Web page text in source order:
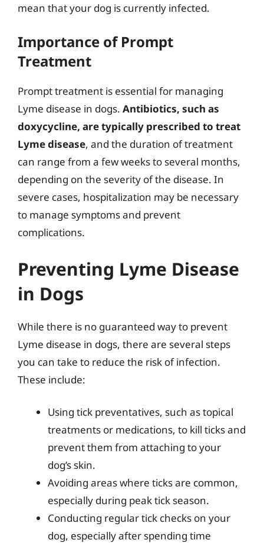
mean that your dog is currently infected.
Importance of Prompt
Treatment
Prompt treatment is essential for managing
Lyme disease in dogs. Antibiotics, such as
doxycycline, are typically prescribed to treat
Lyme disease, and the duration of treatment
can range from a few weeks to several months,
depending on the severity of the disease. In
severe cases, hospitalization may be necessary
to manage symptoms and prevent
complications.
Preventing Lyme Disease
in Dogs
While there is no guaranteed way to prevent
Lyme disease in dogs, there are several steps
you can take to reduce the risk of infection.
These include:
Using tick preventatives, such as topical
treatments or medications, to kill ticks and
prevent them from attaching to your
dog’s skin.
Avoiding areas where ticks are common,
especially during peak tick season.
Conducting regular tick checks on your
dog, especially after spending time